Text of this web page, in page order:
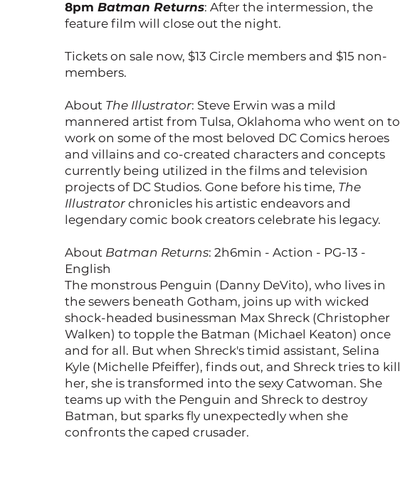
8pm Batman Returns: After the intermession, the
feature film will close out the night.
Tickets on sale now, $13 Circle members and $15 non-
members.
About The Illustrator: Steve Erwin was a mild
mannered artist from Tulsa, Oklahoma who went on to
work on some of the most beloved DC Comics heroes
and villains and co-created characters and concepts
currently being utilized in the films and television
projects of DC Studios. Gone before his time, The
Illustrator chronicles his artistic endeavors and
legendary comic book creators celebrate his legacy.
About Batman Returns: 2h6min - Action - PG-13 -
English
The monstrous Penguin (Danny DeVito), who lives in
the sewers beneath Gotham, joins up with wicked
shock-headed businessman Max Shreck (Christopher
Walken) to topple the Batman (Michael Keaton) once
and for all. But when Shreck's timid assistant, Selina
Kyle (Michelle Pfeiffer), finds out, and Shreck tries to kill
her, she is transformed into the sexy Catwoman. She
teams up with the Penguin and Shreck to destroy
Batman, but sparks fly unexpectedly when she
confronts the caped crusader.